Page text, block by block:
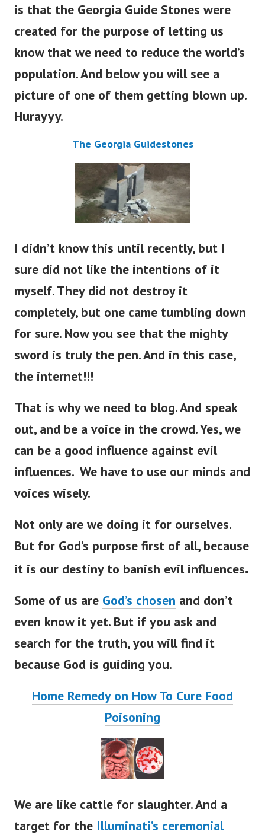
is that the Georgia Guide Stones were
created for the purpose of letting us
know that we need to reduce the world’s
population. And below you will see a
picture of one of them getting blown up.
Hurayyy.
The Georgia Guidestones
I didn’t know this until recently, but I
sure did not like the intentions of it
myself. They did not destroy it
completely, but one came tumbling down
for sure. Now you see that the mighty
sword is trulythe pen. And in this case,
the internet!!!
That is why we need to blog. And speak
out, and be a voice in the crowd. Yes, we
can be a good influence against evil
influences. We have to use our minds and
voices wisely.
Not only are we doing it for ourselves.
But for God’s purpose first of all, because
it is our destiny to banish evil influences.
Some of us are God’s chosen and don’t
even know it yet. But if you ask and
search for the truth, you will find it
because God is guiding you.
Home Remedy on How To Cure Food
Poisoning
We are like cattle for slaughter. And a
target for the Illuminati’s ceremonial